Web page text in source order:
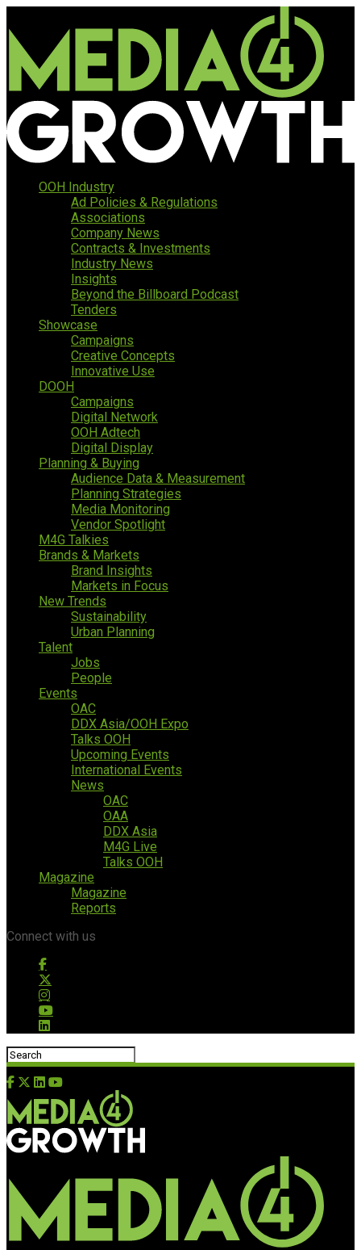
OOH Industry
Ad Policies & Regulations
Associations
Company News
Contracts & Investments
Industry News
Insights
Beyond the Billboard Podcast
Tenders
Showcase
Campaigns
Creative Concepts
Innovative Use
DOOH
Campaigns
Digital Network
OOH Adtech
Digital Display
Planning & Buying
Audience Data & Measurement
Planning Strategies
Media Monitoring
Vendor Spotlight
M4G Talkies
Brands & Markets
Brand Insights
Markets in Focus
New Trends
Sustainability
Urban Planning
Talent
Jobs
People
Events
OAC
DDX Asia/OOH Expo
Talks OOH
Upcoming Events
International Events
News
OAC
OAA
DDX Asia
M4G Live
Talks OOH
Magazine
Magazine
Reports
Connect with us